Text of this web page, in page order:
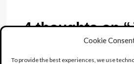
Cookie
To provide the best experiences, we use
4 thoughts on “
”